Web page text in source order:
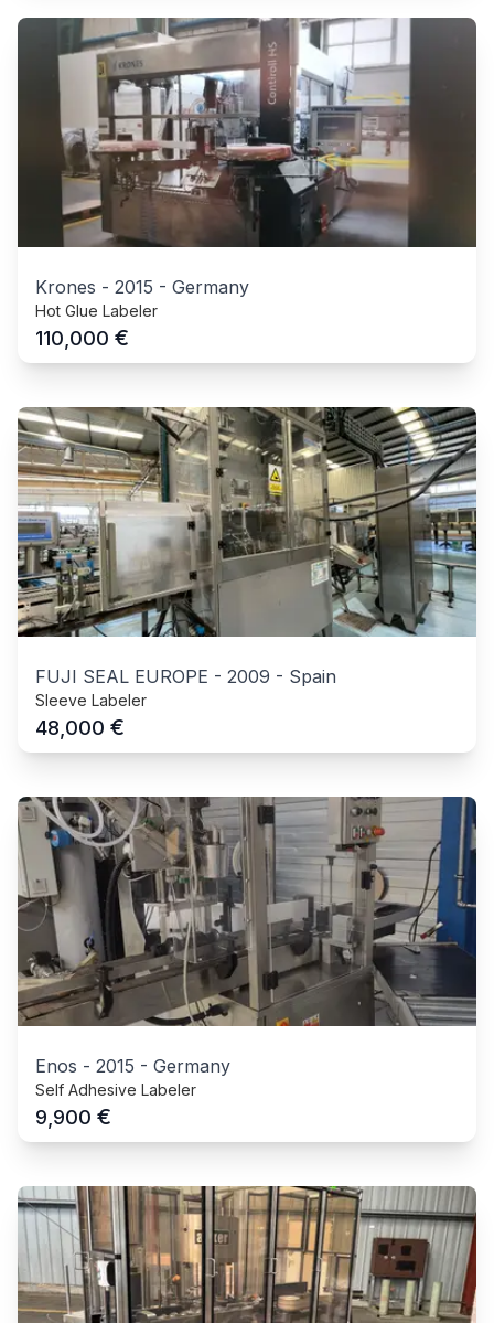
Krones - 2015 - Germany
Hot Glue Labeler
110,000 €
FUJI SEAL EUROPE - 2009 - Spain
Sleeve Labeler
48,000 €
Enos - 2015 - Germany
Self Adhesive Labeler
9,900 €